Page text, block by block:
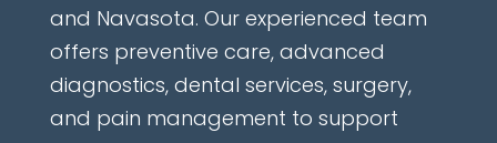
and Navasota. Our experienced team
offers preventive care, advanced
diagnostics, dental services, surgery,
and pain management to support